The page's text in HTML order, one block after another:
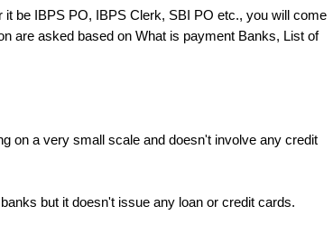
be IBPS PO, IBPS Clerk, SBI PO etc., you will come
are asked based on What is payment Banks, List of
on a very small scale and doesn't involve any credit
but it doesn't issue any loan or credit cards.